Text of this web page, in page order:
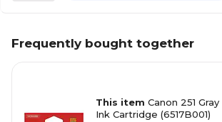
Frequently bought together
This item Canon 251
Ink Cartridge (6517B001)